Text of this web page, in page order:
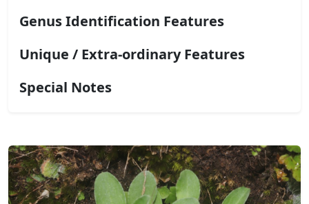
Genus Identification Features
Unique / Extra-ordinary Features
Special Notes